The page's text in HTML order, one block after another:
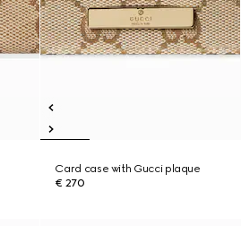
Card case with Gucci plaque
€ 270